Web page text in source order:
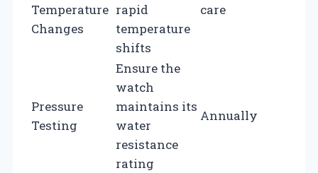
Temperature
Changes
rapid
temperature
shifts
care
Pressure
Testing
Ensure the
watch
maintains its
water
resistance
rating
Annually